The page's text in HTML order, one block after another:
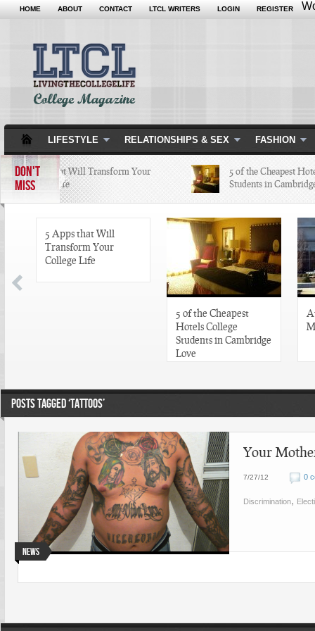
HOME ABOUT CONTACT LTCL WRITERS LOGIN REGISTER
LIFESTYLE RELATIONSHIPS & SEX FASHION
DON'T
MISS
5 Apps that Will Transform Your
College Life
5 of the Cheapest
Students in Cambridge
5 Apps that Will
Transform Your
College Life
5 of the Cheapest
Hotels College
Students in Cambridge
Love
POSTS TAGGED ‘TATTOOS’
News
Your
7/27/12 0
Discrimination,